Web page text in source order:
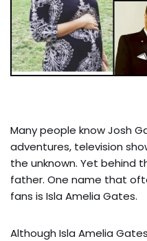
Many people know Josh
adventures, television
the unknown. Yet behind
father. One name that
fans is Isla Amelia Gates.
Although Isla Amelia